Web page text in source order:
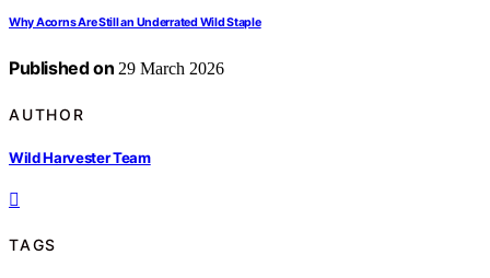
Why Acorns Are Still an Underrated Wild Staple
Published on 29 March 2026
AUTHOR
Wild Harvester Team
TAGS